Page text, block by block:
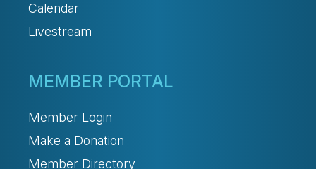
Calendar
Livestream
MEMBER PORTAL
Member Login
Make a Donation
Member Directory